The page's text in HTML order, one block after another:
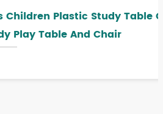
Study Table Children
And Chair